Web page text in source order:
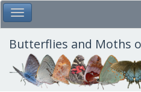
Skip
to
main
content
Toggle Main Menu
Butterflies and Moths